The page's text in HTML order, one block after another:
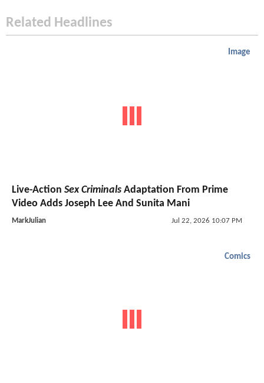
Related Headlines
Image
Live-Action Sex Criminals Adaptation From Prime
Video Adds Joseph Lee And Sunita Mani
MarkJulian Jul 22, 2026 10:07 PM
Comics